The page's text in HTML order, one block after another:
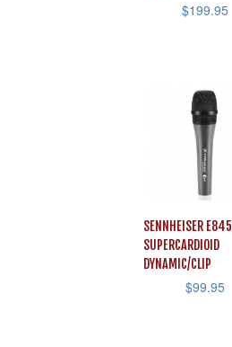
$199.95
SENNHEISER E845
SUPERCARDIOID
DYNAMIC/CLIP
$99.95